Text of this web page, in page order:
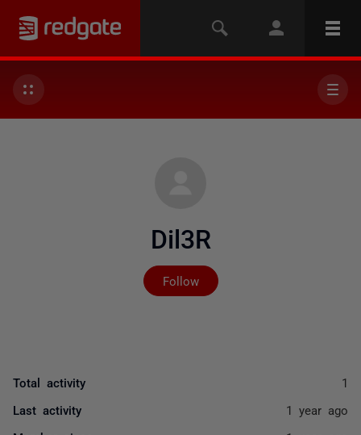
Dil3R
Follow
Not yet followed by
Total activity 1
Last activity 1 year ago